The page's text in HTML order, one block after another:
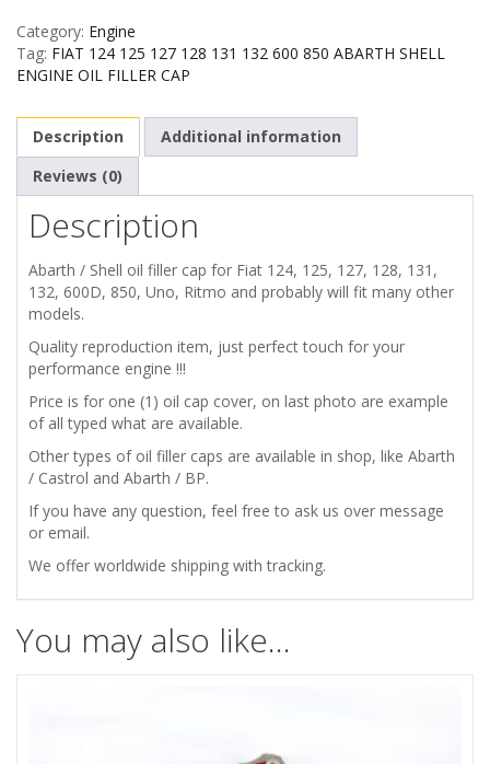
125
128
131
132
600
850
ABARTH
SHELL
ENGINE
OIL
FILLER
CAP
Category: Engine
Tag: FIAT 124 125 127 128 131 132 600 850 ABARTH SHELL
ENGINE OIL FILLER CAP
Description
Additional information
Reviews (0)
Description
Abarth / Shell oil filler cap for Fiat 124, 125, 127, 128, 131,
132, 600D, 850, Uno, Ritmo and probably will fit many other
models.
Quality reproduction item, just perfect touch for your
performance engine !!!
Price is for one (1) oil cap cover, on last photo are example
of all typed what are available.
Other types of oil filler caps are available in shop, like Abarth
/ Castrol and Abarth / BP.
If you have any question, feel free to ask us over message
or email.
We offer worldwide shipping with tracking.
You may also like…